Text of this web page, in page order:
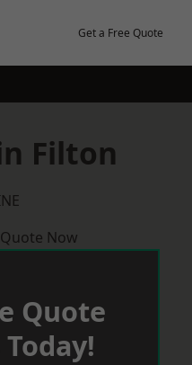
Get a Free Quote
Filton
Now
Quote